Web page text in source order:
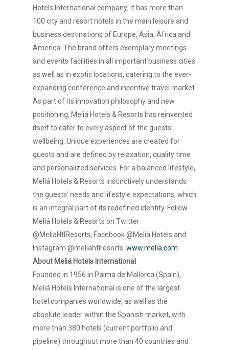
Hotels International company; it has more than
100 city and resort hotels in the main leisure and
business destinations of Europe, Asia, Africa and
America. The brand offers exemplary meetings
and events facilities in all important business cities
as well as in exotic locations, catering to the ever-
expanding conference and incentive travel market.
As part of its innovation philosophy and new
positioning, Meliá Hotels & Resorts has reinvented
itself to cater to every aspect of the guests’
wellbeing. Unique experiences are created for
guests and are defined by relaxation, quality time
and personalized services. For a balanced lifestyle,
Meliá Hotels & Resorts instinctively understands
the guests’ needs and lifestyle expectations, which
is an integral part of its redefined identity. Follow
Meliá Hotels & Resorts on Twitter
@MeliaHtlResorts, Facebook @Melia.Hotels and
Instagram @meliahtlresorts. www.melia.com
About Meliá Hotels International
Founded in 1956 in Palma de Mallorca (Spain),
Meliá Hotels International is one of the largest
hotel companies worldwide, as well as the
absolute leader within the Spanish market, with
more than 380 hotels (current portfolio and
pipeline) throughout more than 40 countries and